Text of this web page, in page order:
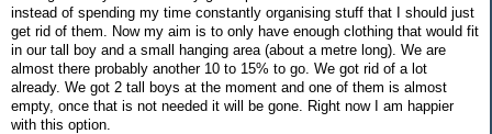
instead of spending my time constantly organising stuff that I should just
get rid of them. Now my aim is to only have enough clothing that would fit
in our tall boy and a small hanging area (about a metre long). We are
almost there probably another 10 to 15% to go. We got rid of a lot
already. We got 2 tall boys at the moment and one of them is almost
empty, once that is not needed it will be gone. Right now I am happier
with this option.